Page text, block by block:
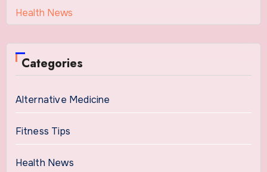
Health News
Categories
Alternative Medicine
Fitness Tips
Health News